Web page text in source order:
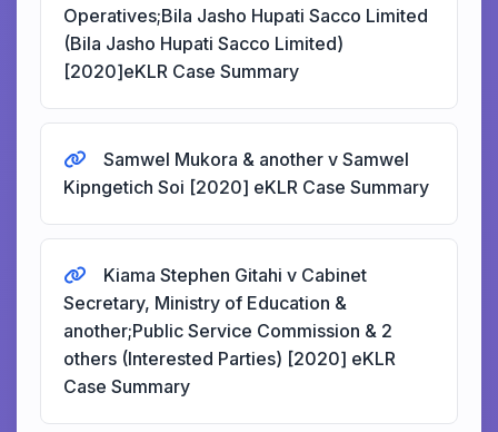
Operatives;Bila Jasho Hupati Sacco Limited
(Bila Jasho Hupati Sacco Limited)
[2020]eKLR Case Summary
Samwel Mukora & another v Samwel
Kipngetich Soi [2020] eKLR Case Summary
Kiama Stephen Gitahi v Cabinet
Secretary, Ministry of Education &
another;Public Service Commission & 2
others (Interested Parties) [2020] eKLR
Case Summary